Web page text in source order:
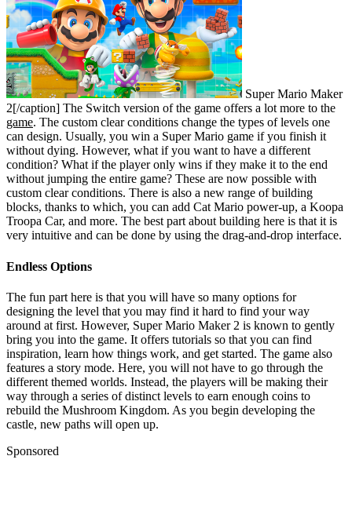
Super Mario Maker
2[/caption] The Switch version of the game offers a lot more to the
game. The custom clear conditions change the types of levels one
can design. Usually, you win a Super Mario game if you finish it
without dying. However, what if you want to have a different
condition? What if the player only wins if they make it to the end
without jumping the entire game? These are now possible with
custom clear conditions. There is also a new range of building
blocks, thanks to which, you can add Cat Mario power-up, a Koopa
Troopa Car, and more. The best part about building here is that it is
very intuitive and can be done by using the drag-and-drop interface.
Endless Options
The fun part here is that you will have so many options for
designing the level that you may find it hard to find your way
around at first. However, Super Mario Maker 2 is known to gently
bring you into the game. It offers tutorials so that you can find
inspiration, learn how things work, and get started. The game also
features a story mode. Here, you will not have to go through the
different themed worlds. Instead, the players will be making their
way through a series of distinct levels to earn enough coins to
rebuild the Mushroom Kingdom. As you begin developing the
castle, new paths will open up.
Sponsored